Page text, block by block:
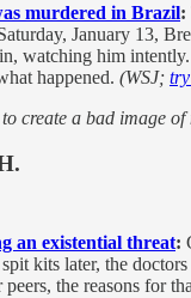
murdered in Brazil:
January 13,
watching him
happened. (WSJ;
create a bad image of
an existential threat:
kits later, the
the reasons for